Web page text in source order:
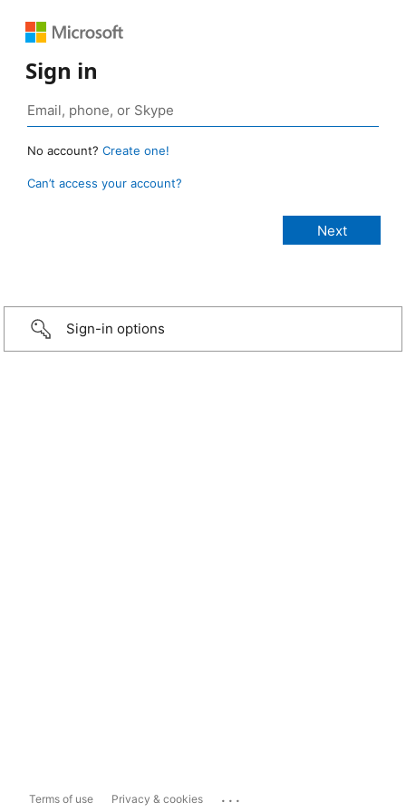
Sign in
No account? Create one!
Can’t access your account?
Sign-in options
Terms of use Privacy & cookies ...